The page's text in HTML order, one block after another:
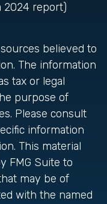
2024 report)
believed to
The information
tax or legal
purpose of
Please consult
information
This material
FMG Suite to
may be of
with the named